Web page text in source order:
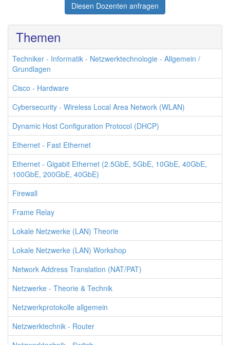
Diesen Dozenten anfragen
Themen
Techniker - Informatik - Netzwerktechnologie - Allgemein /
Grundlagen
Cisco - Hardware
Cybersecurity - Wireless Local Area Network (WLAN)
Dynamic Host Configuration Protocol (DHCP)
Ethernet - Fast Ethernet
Ethernet - Gigabit Ethernet (2.5GbE, 5GbE, 10GbE, 40GbE,
100GbE, 200GbE, 40GbE)
Firewall
Frame Relay
Lokale Netzwerke (LAN) Theorie
Lokale Netzwerke (LAN) Workshop
Network Address Translation (NAT/PAT)
Netzwerke - Theorie & Technik
Netzwerkprotokolle allgemein
Netzwerktechnik - Router